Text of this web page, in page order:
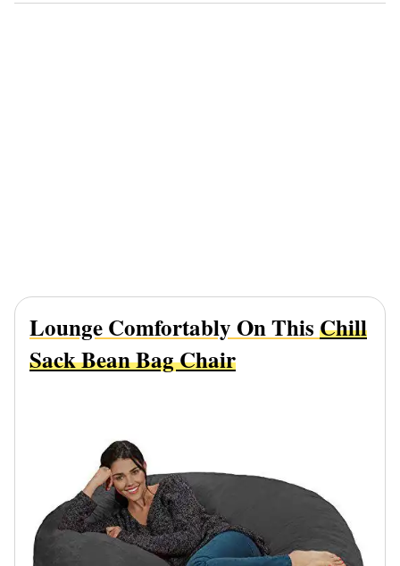
Lounge Comfortably On ThisChill
Sack Bean Bag Chair